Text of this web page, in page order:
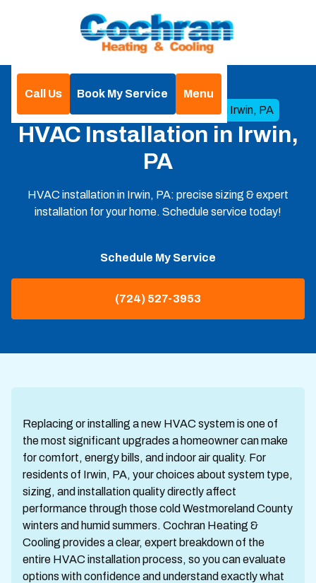
Call Us Book My Service
Menu
HVAC Installation in Irwin, PA
HVAC Installation in Irwin,
PA
HVAC installation in Irwin, PA: precise sizing & expert
installation for your home. Schedule service today!
Schedule My Service
(724) 527-3953
Replacing or installing a new HVAC system is one of
the most significant upgrades a homeowner can make
for comfort, energy bills, and indoor air quality. For
residents of Irwin, PA, your choices about system type,
sizing, and installation quality directly affect
performance through those cold Westmoreland County
winters and humid summers. Cochran Heating &
Cooling provides a clear, expert breakdown of the
entire HVAC installation process, so you can evaluate
options with confidence and understand exactly what